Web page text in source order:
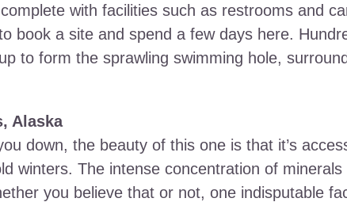
with facilities such as restrooms and
book a site and spend a few days here.
to form the sprawling swimming hole,
Alaska
down, the beauty of this one is that it’s
winters. The intense concentration of minerals
you believe that or not, one indisputable